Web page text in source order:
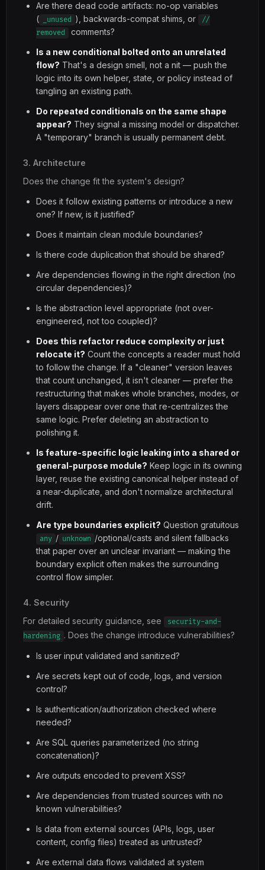
Are there dead code artifacts: no-op variables
(
_unused ), backwards-compat shims, or
//
removed
comments?
Is a new conditional bolted onto an unrelated
flow? That's a design smell, not a nit — push the
logic into its own helper, state, or policy instead of
tangling an existing path.
Do repeated conditionals on the same shape
appear? They signal a missing model or dispatcher.
A "temporary" branch is usually permanent debt.
3. Architecture
Does the change fit the system's design?
Does it follow existing patterns or introduce a new
one? If new, is it justified?
Does it maintain clean module boundaries?
Is there code duplication that should be shared?
Are dependencies flowing in the right direction (no
circular dependencies)?
Is the abstraction level appropriate (not over-
engineered, not too coupled)?
Does this refactor reduce complexity or just
relocate it? Count the concepts a reader must hold
to follow the change. If a "cleaner" version leaves
that count unchanged, it isn't cleaner — prefer the
restructuring that makes whole branches, modes, or
layers disappear over one that re-centralizes the
same logic. Prefer deleting an abstraction to
polishing it.
Is feature-specific logic leaking into a shared or
general-purpose module? Keep logic in its owning
layer, reuse the existing canonical helper instead of
a near-duplicate, and don't normalize architectural
drift.
Are type boundaries explicit? Question gratuitous
any / unknown /optional/casts and silent fallbacks
that paper over an unclear invariant — making the
boundary explicit often makes the surrounding
control flow simpler.
4. Security
For detailed security guidance, see
security-and-
hardening . Does the change introduce vulnerabilities?
Is user input validated and sanitized?
Are secrets kept out of code, logs, and version
control?
Is authentication/authorization checked where
needed?
Are SQL queries parameterized (no string
concatenation)?
Are outputs encoded to prevent XSS?
Are dependencies from trusted sources with no
known vulnerabilities?
Is data from external sources (APIs, logs, user
content, config files) treated as untrusted?
Are external data flows validated at system